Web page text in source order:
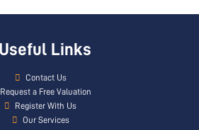
Links
Contact Us
Request a Free Valuation
Register With Us
Our Services